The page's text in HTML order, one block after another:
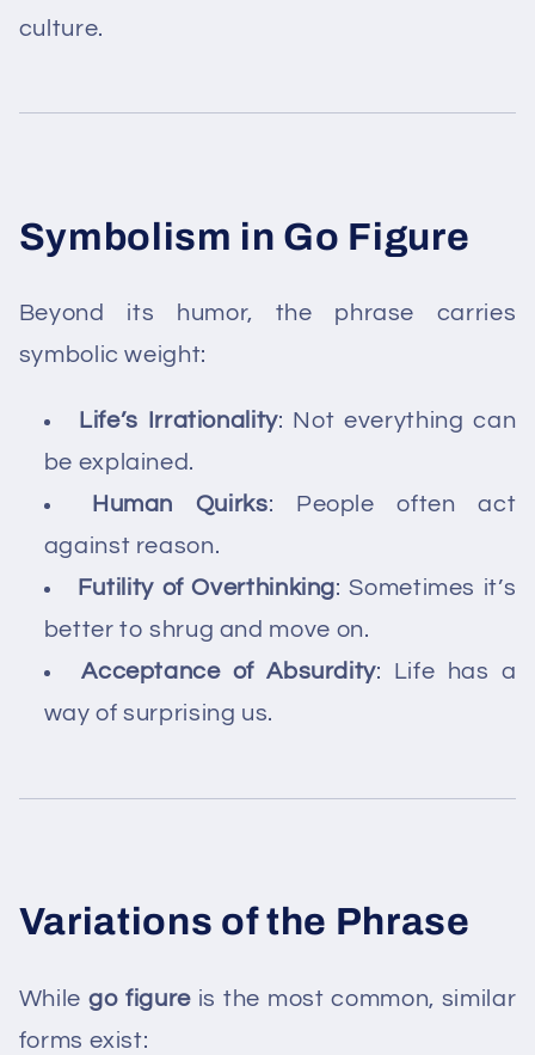
culture.
Symbolism in Go Figure
Beyond its humor, the phrase carries
symbolic weight:
Life’s Irrationality: Not everything can
be explained.
Human Quirks: People often act
against reason.
Futility of Overthinking: Sometimes it’s
better to shrug and move on.
Acceptance of Absurdity: Life has a
way of surprising us.
Variations of the Phrase
While go figureis the most common, similar
forms exist: